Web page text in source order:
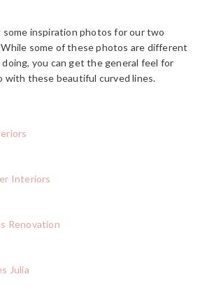
some inspiration photos for our two
some of these photos are different
you can get the general feel for
with these beautiful curved lines.
Interiors
Renovation
Julia